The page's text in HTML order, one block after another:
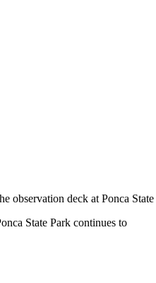
observation deck at Ponca
State Park continues to